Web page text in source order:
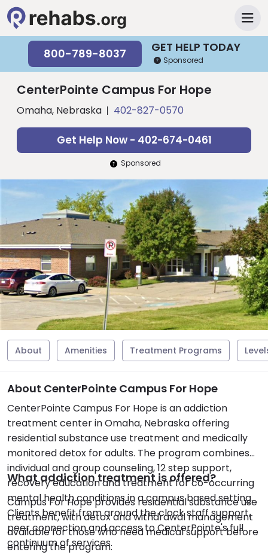
GET HELP TODAY
800-789-8037 Sponsored
CenterPointe Campus For Hope
Omaha, Nebraska 402-827-0570
Get Help Now - 402-674-0461
Sponsored
About Amenities Treatment Programs
About CenterPointe Campus For Hope
CenterPointe Campus For Hope is an addiction
treatment center in Omaha, Nebraska offering
residential substance use treatment and medically
monitored detox for adults. The program combines
individual and group counseling, 12 step support,
recovery education and treatment for co-occurring
mental health conditions in a campus based setting.
Clients benefit from around the clock staff support,
peer connection and access to CenterPointe's full
continuum of services.
What addiction treatment is offered?
Campus For Hope provides residential substance use
treatment, with detox and withdrawal management
available for those who need medical support before
entering the program.